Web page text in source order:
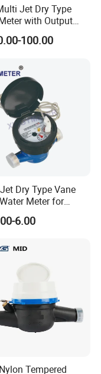
but you need to
packaging and
Jet Dry Type
with Output
1)
100.00
Dry Type Vane
Meter for
6.00
Tempered